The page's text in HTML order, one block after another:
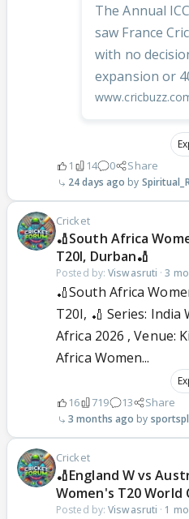
The Annual
saw France
with no
expansion or
1 14 0 Share
24 days ago
Cricket
🏏South Africa
T20I, Durban🏏
Posted by:Viswasruti ·3
🏏South Africa
T20I, 🏏 Series:
Africa 2026 , Venue:
Africa Women...
16 719 13 Share
3 months ago
Cricket
🏏England W vs
Women's T20 World
Posted by:Viswasruti · 1